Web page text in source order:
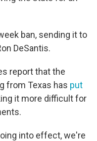
ban, sending it to
DeSantis.
report that the
from Texas has put
it more difficult for
into effect, we're